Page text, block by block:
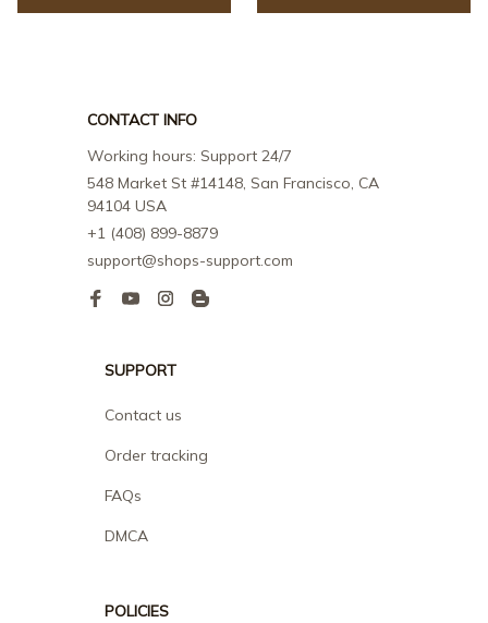
CONTACT INFO
Working hours: Support 24/7
548 Market St #14148, San Francisco, CA
94104 USA
+1 (408) 899-8879
support@shops-support.com
SUPPORT
Contact us
Order tracking
FAQs
DMCA
POLICIES